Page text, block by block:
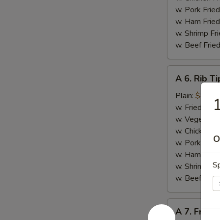
w. Pork
w. Ham
w. Shrimp
w. Beef
Rib
Tips
A 6. Rib
Plain: $8.50
w. Fried
w. Vegetable
w. Chicken
w. Pork
w. Ham
w. Shrimp
w. Beef
A
A 7.